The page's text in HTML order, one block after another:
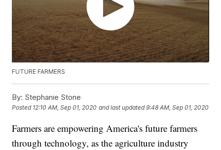
FUTURE FARMERS
By: Stephanie Stone
Posted 12:10 AM, Sep 01, 2020 and last updated 9:48 AM, Sep 01, 2020
Farmers are empowering America's future farmers
through technology, as the agriculture industry